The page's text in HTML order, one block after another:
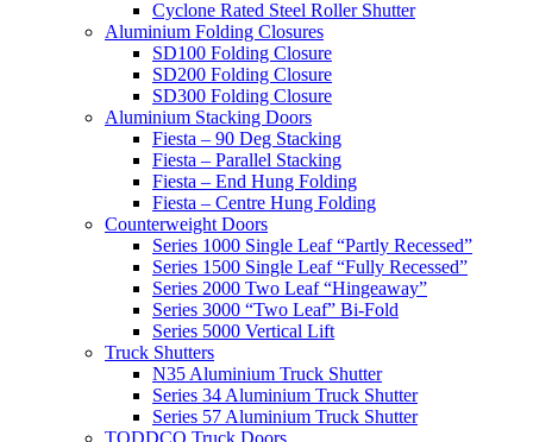
Cyclone Rated Steel Roller Shutter
Aluminium Folding Closures
SD100 Folding Closure
SD200 Folding Closure
SD300 Folding Closure
Aluminium Stacking Doors
Fiesta – 90 Deg Stacking
Fiesta – Parallel Stacking
Fiesta – End Hung Folding
Fiesta – Centre Hung Folding
Counterweight Doors
Series 1000 Single Leaf “Partly Recessed”
Series 1500 Single Leaf “Fully Recessed”
Series 2000 Two Leaf “Hingeaway”
Series 3000 “Two Leaf” Bi-Fold
Series 5000 Vertical Lift
Truck Shutters
N35 Aluminium Truck Shutter
Series 34 Aluminium Truck Shutter
Series 57 Aluminium Truck Shutter
TODDCO Truck Doors